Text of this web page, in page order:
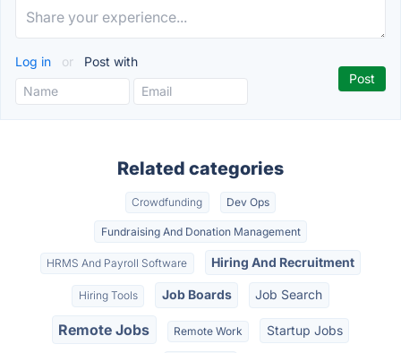
Log in or Post with
Related categories
Crowdfunding Dev Ops
Fundraising And Donation Management
HRMS And Payroll Software Hiring And Recruitment
Hiring Tools Job Boards Job Search
Remote Jobs Remote Work Startup Jobs